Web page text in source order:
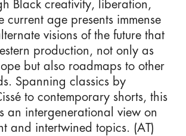
Black creativity, liberation,
current age presents immense
visions of the future that
production, not only as
but also roadmaps to other
Spanning classics by
to contemporary shorts, this
an intergenerational view on
and intertwined topics. (AT)